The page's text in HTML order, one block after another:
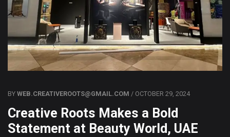
BY WEB.CREATIVEROOTS@GMAIL.COM / OCTOBER 29, 2024
Creative Roots Makes a Bold
Statement at Beauty World, UAE